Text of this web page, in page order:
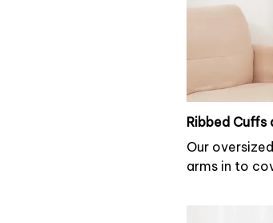
Ribbed Cuffs
Our
arms in to